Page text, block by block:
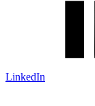
LinkedIn